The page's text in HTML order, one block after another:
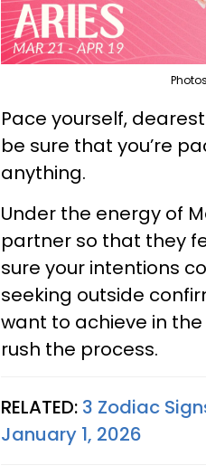
Pace yourself,
be sure that you’re
anything.
Under the energy of
partner so that they
sure your intentions
seeking outside
want to achieve in
rush the process.
RELATED: 3 Zodiac
January 1, 2026